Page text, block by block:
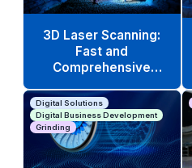
3D Laser Scanning:
Fast and
Comprehensive
Digital Solutions
Digital Business Development
Grinding